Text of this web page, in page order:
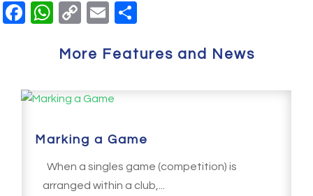
Facebook
WhatsApp
CopyEmail
More Features and News
Marking a Game
When a singles game (competition) is
arranged within a club,...